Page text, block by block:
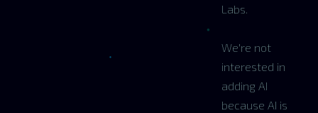
Labs.
We're not
interested in
adding AI
because AI is